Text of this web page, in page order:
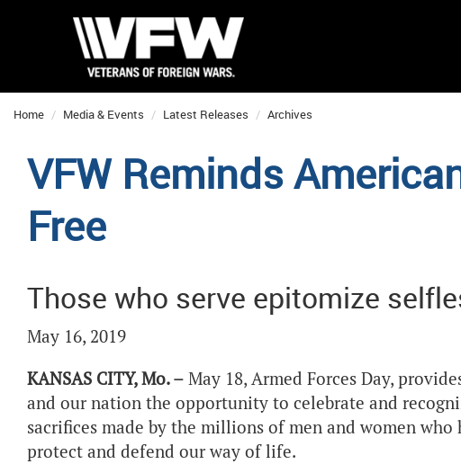
Home Media & Events Latest Releases Archives
VFW Reminds
Free
Those who serve epitomize
May 16, 2019
KANSAS CITY, Mo. – May 18, Armed Forces Day,
and our nation the opportunity to celebrate and
sacrifices made by the millions of men and women
protect and defend our way of life.